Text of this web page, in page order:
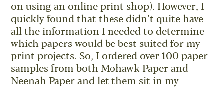
on using an online print shop). However, I
quickly found that these didn’t quite have
all the information I needed to determine
which papers would be best suited for my
print projects. So, I ordered over 100 paper
samples from both Mohawk Paper and
Neenah Paper and let them sit in my